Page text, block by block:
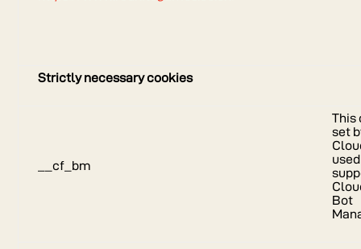
Strictly necessary cookies
__cf_bm
This
set
Bot